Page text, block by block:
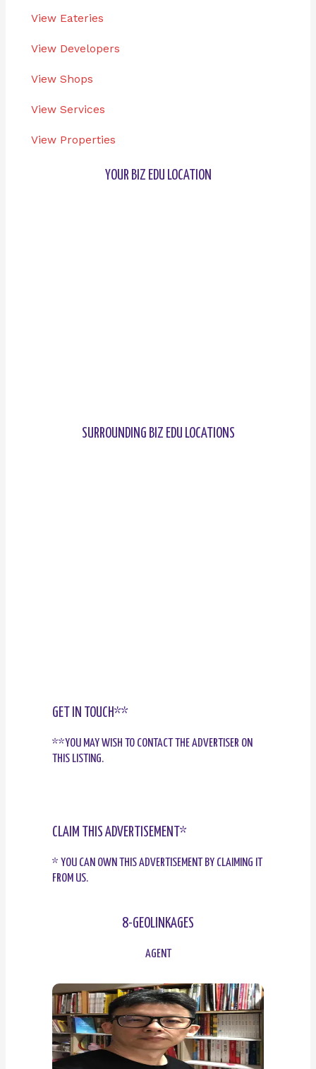
View Eateries
View Developers
View Shops
View Services
View Properties
YOUR BIZ EDU LOCATION
SURROUNDING BIZ EDU LOCATIONS
GET IN TOUCH**
**YOU MAY WISH TO CONTACT THE ADVERTISER ON
THIS LISTING.
CLAIM THIS ADVERTISEMENT*
* YOU CAN OWN THIS ADVERTISEMENT BY CLAIMING IT
FROM US.
8-GEOLINKAGES
AGENT